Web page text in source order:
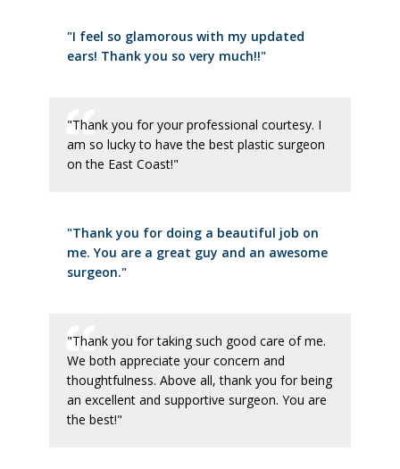
"I feel so glamorous with my updated
ears! Thank you so very much!!"
"Thank you for your professional courtesy. I
am so lucky to have the best plastic surgeon
on the East Coast!"
"Thank you for doing a beautiful job on
me. You are a great guy and an awesome
surgeon."
"Thank you for taking such good care of me.
We both appreciate your concern and
thoughtfulness. Above all, thank you for being
an excellent and supportive surgeon. You are
the best!"